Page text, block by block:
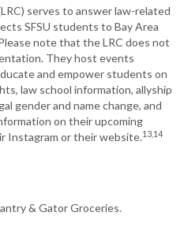
serves to answer law-related
SFSU students to Bay Area
note that the LRC does not
They host events
and empower students on
law school information, allyship
gender and name change, and
on their upcoming
Instagram or their website.13,14
& Gator Groceries.